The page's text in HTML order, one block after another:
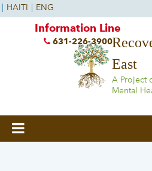
East
A Project
Mental
Information Line
631-226-3900